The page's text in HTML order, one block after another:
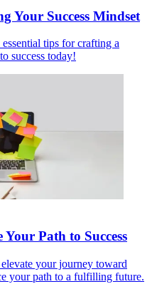
Your Success Mindset
tips for crafting a
success today!
Path to Success
your journey toward
your path to a fulfilling future.